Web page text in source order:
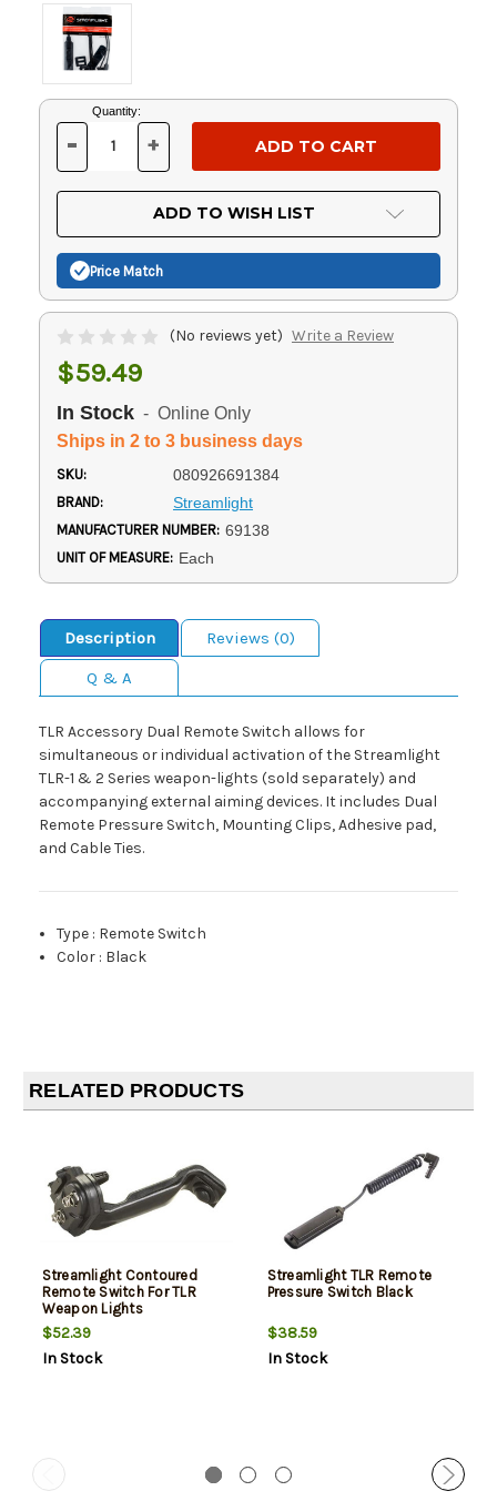
Current
Stock:
Quantity:
DECREASE
OF
UNDEFINED
- INCREASE
OF
UNDEFINED
+
ADD TO WISH LIST
Price Match
(No reviews yet) Write a Review
$59.49
In Stock - Online Only
Ships in 2 to 3 business days
SKU: 080926691384
BRAND: Streamlight
MANUFACTURER NUMBER: 69138
UNIT OF MEASURE: Each
Description
Reviews (0)
Q & A
TLR Accessory Dual Remote Switch allows for
simultaneous or individual activation of the Streamlight
TLR-1 & 2 Series weapon-lights (sold separately) and
accompanying external aiming devices. It includes Dual
Remote Pressure Switch, Mounting Clips, Adhesive pad,
and Cable Ties.
Type : Remote Switch
Color : Black
RELATED PRODUCTS
Streamlight Contoured
Remote Switch For TLR
Weapon Lights
$52.39
In Stock
Streamlight TLR Remote
Pressure Switch Black
$38.59
In Stock